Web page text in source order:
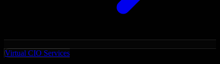
Virtual CIO Services